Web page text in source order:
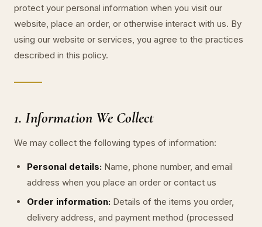
protect your personal information when you visit our
website, place an order, or otherwise interact with us. By
using our website or services, you agree to the practices
described in this policy.
1. Information We Collect
We may collect the following types of information:
Personal details: Name, phone number, and email
address when you place an order or contact us
Order information: Details of the items you order,
delivery address, and payment method (processed